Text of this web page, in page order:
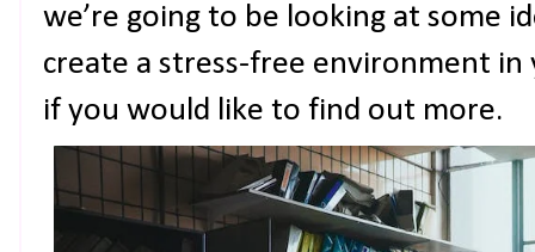
we’re going to be looking at some
create a stress-free environment in
if you would like to find out more.